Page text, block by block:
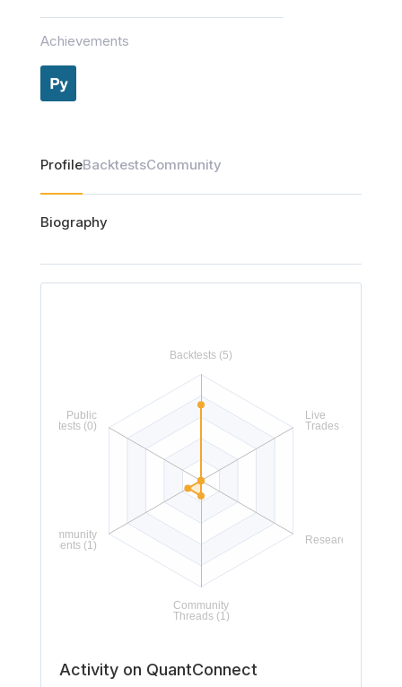
Achievements
ProfileBacktestsCommunity
Biography
Activity on QuantConnect